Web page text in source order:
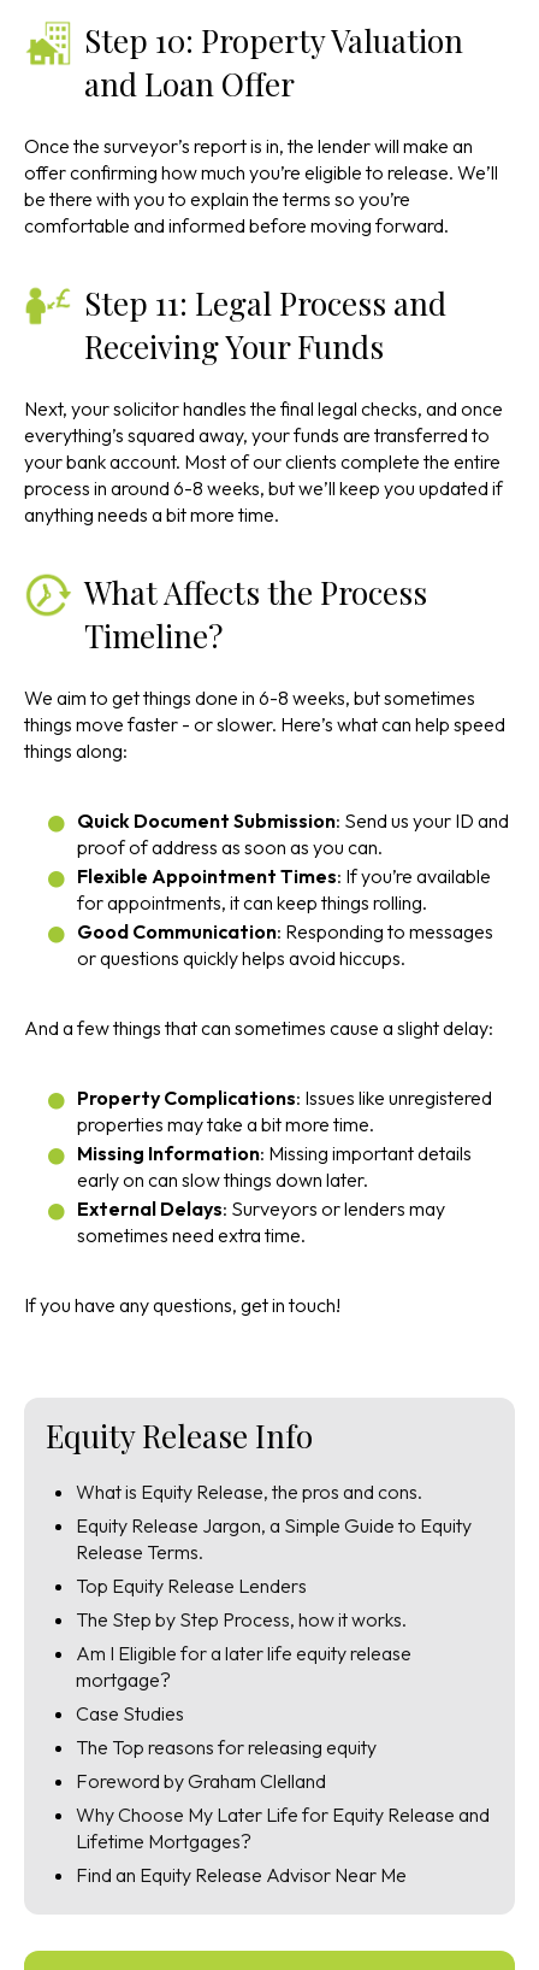
Step 10: Property Valuation
and Loan Offer
Once the surveyor’s report is in, the lender will make an
offer confirming how much you’re eligible to release. We’ll
be there with you to explain the terms so you’re
comfortable and informed before moving forward.
Step 11: Legal Process and
Receiving Your Funds
Next, your solicitor handles the final legal checks, and once
everything’s squared away, your funds are transferred to
your bank account. Most of our clients complete the entire
process in around 6-8 weeks, but we’ll keep you updated if
anything needs a bit more time.
What Affects the Process
Timeline?
We aim to get things done in 6-8 weeks, but sometimes
things move faster - or slower. Here’s what can help speed
things along:
Quick Document Submission: Send us your ID and
proof of address as soon as you can.
Flexible Appointment Times: If you’re available
for appointments, it can keep things rolling.
Good Communication: Responding to messages
or questions quickly helps avoid hiccups.
And a few things that can sometimes cause a slight delay:
Property Complications: Issues like unregistered
properties may take a bit more time.
Missing Information: Missing important details
early on can slow things down later.
External Delays: Surveyors or lenders may
sometimes need extra time.
If you have any questions, get in touch!
Equity Release Info
What is Equity Release, the pros and cons.
Equity Release Jargon, a Simple Guide to Equity
Release Terms.
Top Equity Release Lenders
The Step by Step Process, how it works.
Am I Eligible for a later life equity release
mortgage?
Case Studies
The Top reasons for releasing equity
Foreword by Graham Clelland
Why Choose My Later Life for Equity Release and
Lifetime Mortgages?
Find an Equity Release Advisor Near Me